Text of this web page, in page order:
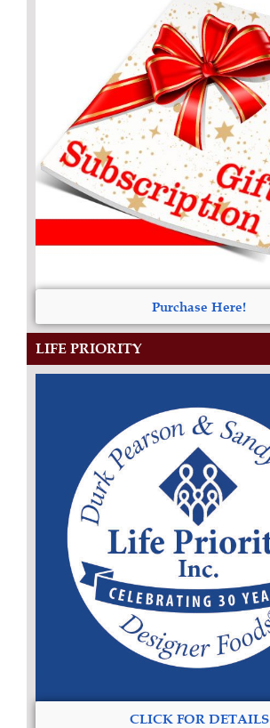
Purchase Here!
LIFE PRIORITY
CLICK FOR DETAILS